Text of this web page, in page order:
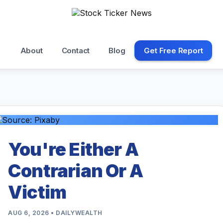
About Contact Blog Get Free Report
You're Either A
Contrarian Or A
Victim
AUG 6, 2026 • DAILYWEALTH